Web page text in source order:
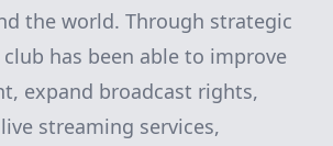
the world. Through strategic
has been able to improve
expand broadcast rights,
streaming services,